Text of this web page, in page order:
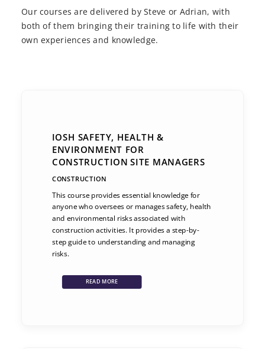
Our courses are delivered by Steve or Adrian, with
both of them bringing their training to life with their
own experiences and knowledge.
IOSH SAFETY, HEALTH &
ENVIRONMENT FOR
CONSTRUCTION SITE MANAGERS
CONSTRUCTION
This course provides essential knowledge for
anyone who oversees or manages safety, health
and environmental risks associated with
construction activities. It provides a step-by-
step guide to understanding and managing
risks.
READ MORE